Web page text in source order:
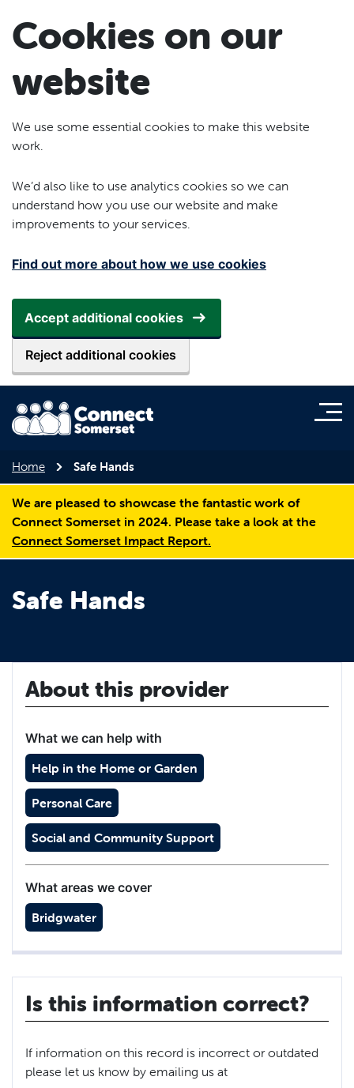
Cookies on our
website
We use some essential cookies to make this website
work.
We’d also like to use analytics cookies so we can
understand how you use our website and make
improvements to your services.
Find out more about how we use cookies
Accept additional cookies
Reject additional cookies
Home Safe Hands
We are pleased to showcase the fantastic work of
Connect Somerset in 2024. Please take a look at the
Connect Somerset Impact Report.
Safe Hands
About this provider
What we can help with
Help in the Home or Garden
Personal Care
Social and Community Support
What areas we cover
Bridgwater
Is this information correct?
If information on this record is incorrect or outdated
please let us know by emailing us at